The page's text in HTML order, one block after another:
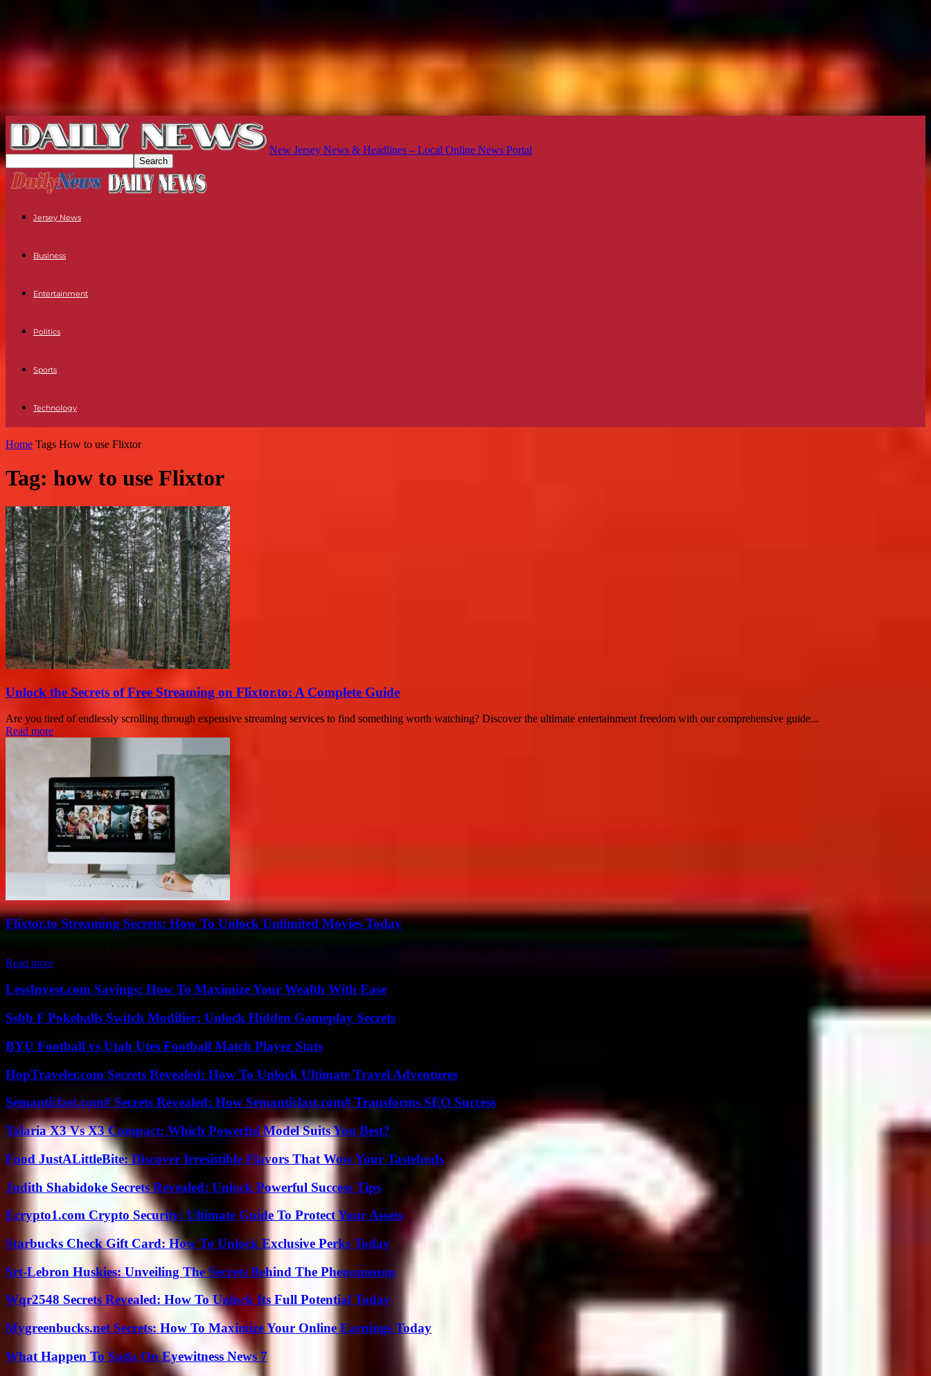
New Jersey News & Headlines – Local Online News Portal
Jersey News
Business
Entertainment
Politics
Sports
Technology
Home Tags How to use Flixtor
Tag: how to use Flixtor
Unlock the Secrets of Free Streaming on Flixtor.to: A Complete Guide
Are you tired of endlessly scrolling through expensive streaming services to find something worth watching? Discover the ultimate entertainment freedom with our comprehensive guide...
Read more
Flixtor.to Streaming Secrets: How To Unlock Unlimited Movies Today
Read more
LessInvest.com Savings: How To Maximize Your Wealth With Ease
Ssbb F Pokeballs Switch Modifier: Unlock Hidden Gameplay Secrets
BYU Football vs Utah Utes Football Match Player Stats
HopTraveler.com Secrets Revealed: How To Unlock Ultimate Travel Adventures
Semanticlast.com# Secrets Revealed: How Semanticlast.com# Transforms SEO Success
Talaria X3 Vs X3 Compact: Which Powerful Model Suits You Best?
Food JustALittleBite: Discover Irresistible Flavors That Wow Your Tastebuds
Judith Shabidoke Secrets Revealed: Unlock Powerful Success Tips
Ecrypto1.com Crypto Security: Ultimate Guide To Protect Your Assets
Starbucks Check Gift Card: How To Unlock Exclusive Perks Today
Srt-Lebron Huskies: Unveiling The Secrets Behind The Phenomenon
Wqr2548 Secrets Revealed: How To Unlock Its Full Potential Today
Mygreenbucks.net Secrets: How To Maximize Your Online Earnings Today
What Happen To Sada On Eyewitness News 7